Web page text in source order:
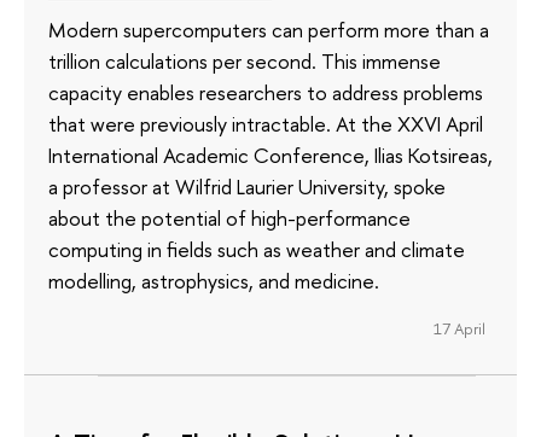
Modern supercomputers can perform more than a
trillion calculations per second. This immense
capacity enables researchers to address problems
that were previously intractable. At the XXVI April
International Academic Conference, Ilias Kotsireas,
a professor at Wilfrid Laurier University, spoke
about the potential of high-performance
computing in fields such as weather and climate
modelling, astrophysics, and medicine.
17 April